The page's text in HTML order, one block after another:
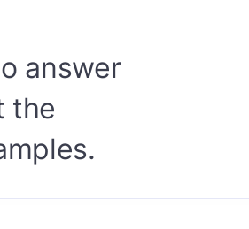
answer
the